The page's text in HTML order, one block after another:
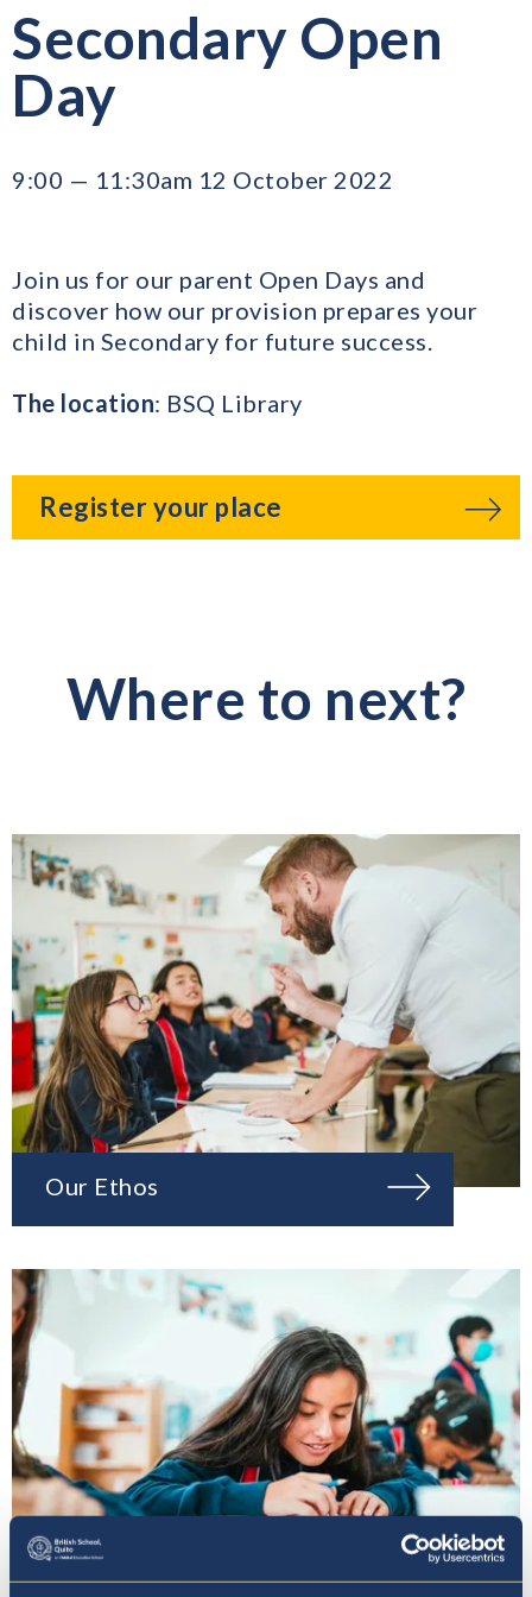
Secondary Open
Day
9:00 — 11:30am 12 October 2022
Join us for our parent Open Days and
discover how our provision prepares your
child in Secondary for future success.
The location: BSQ Library
Register your place
Where to next?
Our Ethos